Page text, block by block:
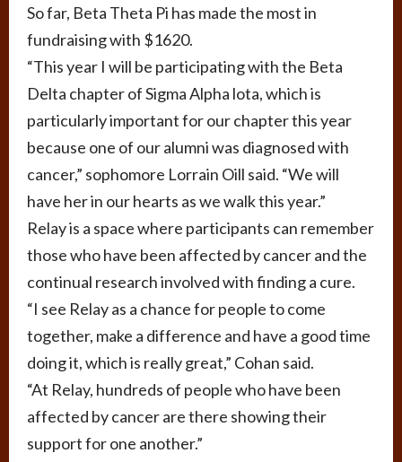
So far, Beta Theta Pi has made the most in
fundraising with $1620.
“This year I will be participating with the Beta
Delta chapter of Sigma Alpha lota, which is
particularly important for our chapter this year
because one of our alumni was diagnosed with
cancer,” sophomore Lorrain Oill said. “We will
have her in our hearts as we walk this year.”
Relay is a space where participants can remember
those who have been affected by cancer and the
continual research involved with finding a cure.
“I see Relay as a chance for people to come
together, make a difference and have a good time
doing it, which is really great,” Cohan said.
“At Relay, hundreds of people who have been
affected by cancer are there showing their
support for one another.”